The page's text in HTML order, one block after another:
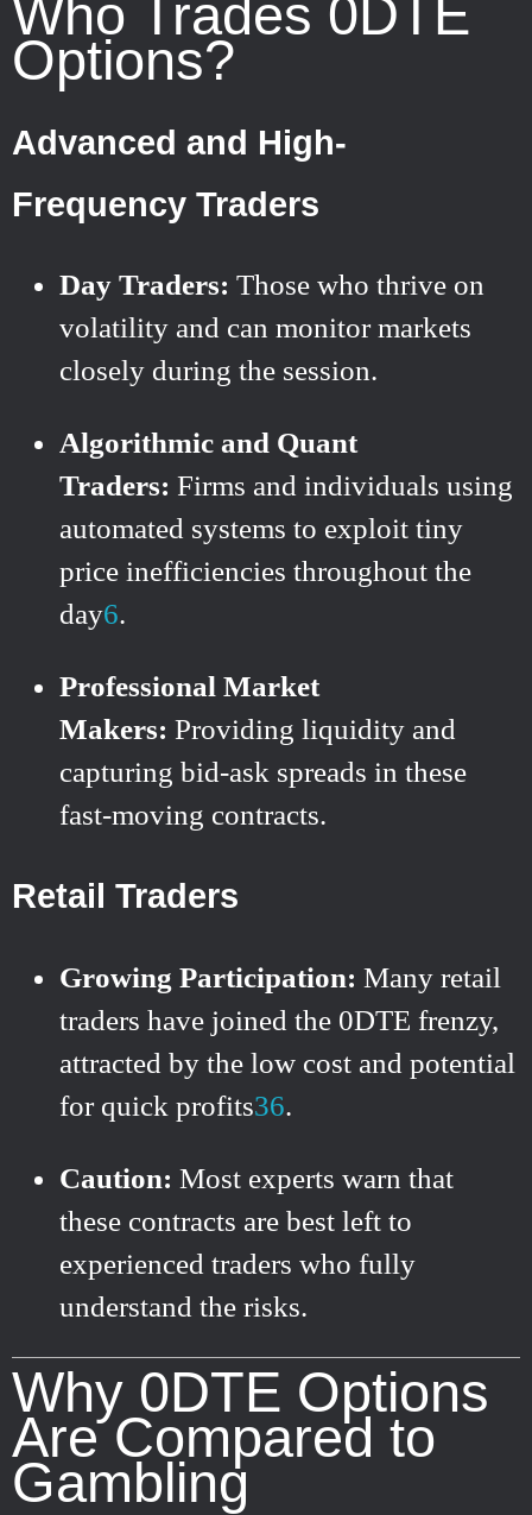
Who Trades 0DTE
Options?
Advanced and High-
Frequency Traders
Day Traders: Those who thrive on
volatility and can monitor markets
closely during the session.
Algorithmic and Quant
Traders: Firms and individuals using
automated systems to exploit tiny
price inefficiencies throughout the
day6.
Professional Market
Makers: Providing liquidity and
capturing bid-ask spreads in these
fast-moving contracts.
Retail Traders
Growing Participation: Many retail
traders have joined the 0DTE frenzy,
attracted by the low cost and potential
for quick profits36.
Caution: Most experts warn that
these contracts are best left to
experienced traders who fully
understand the risks.
Why 0DTE Options
Are Compared to
Gambling